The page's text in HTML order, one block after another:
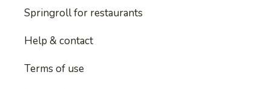
Springroll for restaurants
Help & contact
Terms of use